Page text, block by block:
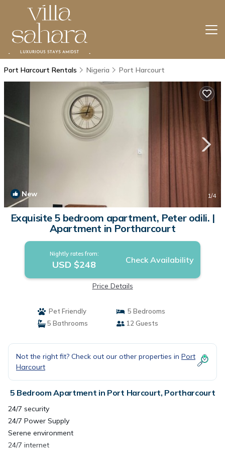
Port Harcourt Rentals Nigeria Port Harcourt
New 1/4
Exquisite 5 bedroom apartment, Peter odili. |
Apartment in Portharcourt
Nightly rates from:
USD $248 Check Availability
Price Details
Pet Friendly
5 Bedrooms
5 Bathrooms
12 Guests
Not the right fit? Check out our other properties in Port
Harcourt
5 Bedroom Apartment in Port Harcourt, Portharcourt
24/7 security
24/7 Power Supply
Serene environment
24/7 internet